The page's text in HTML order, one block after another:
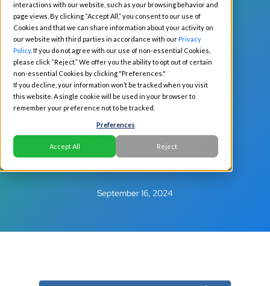
interactions with our website, such as your browsing behavior and
page views. By clicking “Accept All,” you consent to our use of
Cookies and that we can share information about your activity on
our website with third parties in accordance with ourPrivacy
Policy. If you do not agree with our use of non-essential Cookies,
please click “Reject.” We offer you the ability to opt out of certain
non-essential Cookies by clicking "Preferences."
If you decline, your information won’t be tracked when you visit
this website. A single cookie will be used in your browser to
remember your preference not to be tracked.
Preferences
Accept All Reject
Matchmaker,
Program
Manager, Bank
Me a Match, Find
Me a Fintech,
Catch Me a Catch
September 16, 2024